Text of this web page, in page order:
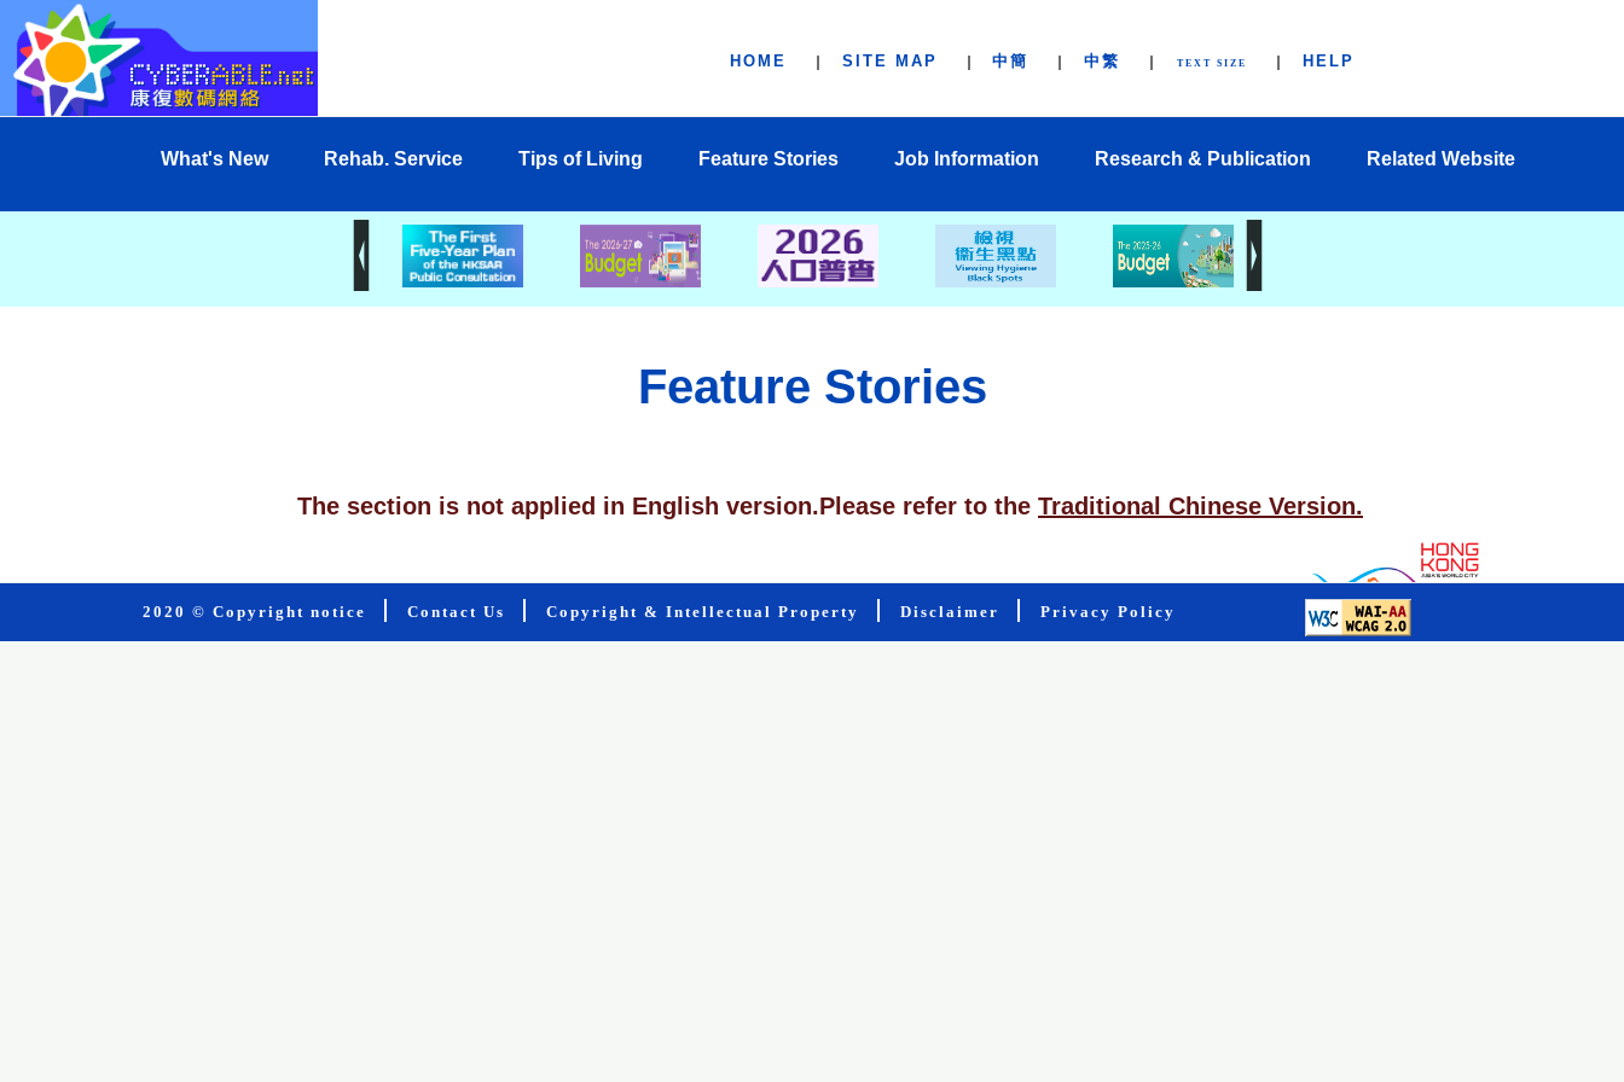
HOME SITE MAP 中簡 中繁 TEXT SIZE HELP
What's New Rehab. Service Tips of Living Feature Stories Job Information Research & Publication Related Website
Feature Stories
The section is not applied in English version.Please refer to the Traditional Chinese Version.
2020 © Copyright notice Contact Us Copyright & Intellectual Property Disclaimer Privacy Policy